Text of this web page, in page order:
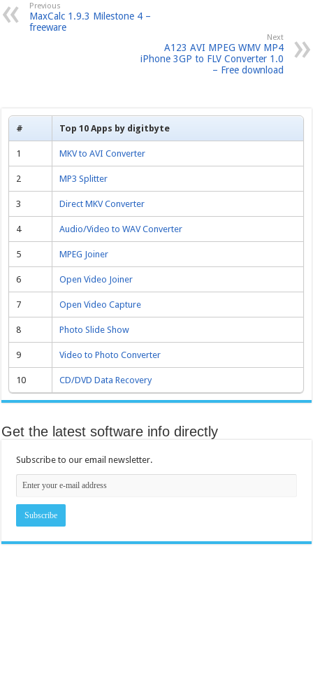
Previous
MaxCalc 1.9.3 Milestone 4 –
freeware
Next
A123 AVI MPEG WMV MP4
iPhone 3GP to FLV Converter 1.0
– Free download
# Top 10 Apps by digitbyte
1 MKV to AVI Converter
2 MP3 Splitter
3 Direct MKV Converter
4 Audio/Video to WAV Converter
5 MPEG Joiner
6 Open Video Joiner
7 Open Video Capture
8 Photo Slide Show
9 Video to Photo Converter
10 CD/DVD Data Recovery
Get the latest software info directly
Subscribe to our email newsletter.